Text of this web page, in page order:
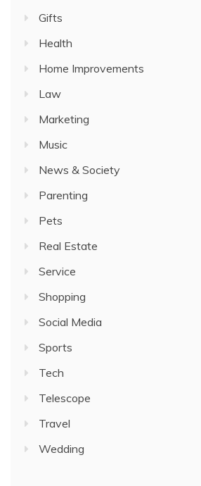
Gifts
Health
Home Improvements
Law
Marketing
Music
News & Society
Parenting
Pets
Real Estate
Service
Shopping
Social Media
Sports
Tech
Telescope
Travel
Wedding